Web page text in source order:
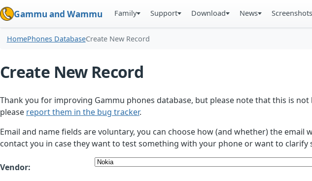
Gammu and Wammu Family Support Download News Screenshots
HomePhones DatabaseCreate New Record
Create New Record
Thank you for improving Gammu phones database, but please note that this is
please report them in the bug tracker.
Email and name fields are voluntary, you can choose how (and whether) the
contact you in case they want to test something with your phone or want to clarify
Vendor: